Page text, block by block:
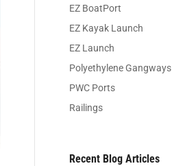
EZ BoatPort
EZ Kayak Launch
EZ Launch
Polyethylene Gangways
PWC Ports
Railings
Recent Blog Articles